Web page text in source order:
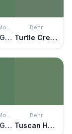
Benjamin Moore
Raleigh Green
Behr
Turtle Creek
Benjamin Moore
Raleigh Green
Behr
Tuscan Herbs